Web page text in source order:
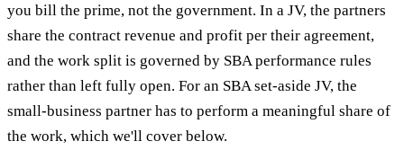
you bill the prime, not the government. In a JV, the partners
share the contract revenue and profit per their agreement,
and the work split is governed by SBA performance rules
rather than left fully open. For an SBA set-aside JV, the
small-business partner has to perform a meaningful share of
the work, which we'll cover below.